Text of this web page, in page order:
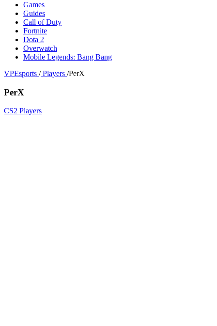
Games
Guides
Call of Duty
Fortnite
Dota 2
Overwatch
Mobile Legends: Bang Bang
VPEsports / Players /PerX
PerX
CS2 Players